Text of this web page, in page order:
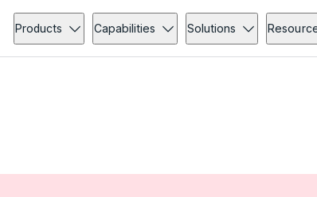
Products Capabilities Solutions